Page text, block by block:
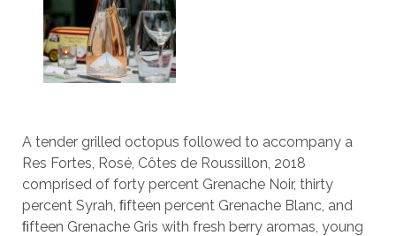
A tender grilled octopus followed to accompany a
Res Fortes, Rosé, Côtes de Roussillon, 2018
comprised of forty percent Grenache Noir, thirty
percent Syrah, ﬁfteen percent Grenache Blanc, and
ﬁfteen Grenache Gris with fresh berry aromas, young